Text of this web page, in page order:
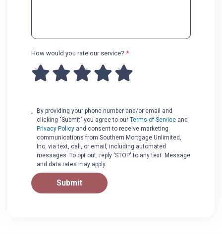
How would you rate our service? *
By providing your phone number and/or email and
clicking "Submit" you agree to ourTerms of Service and
Privacy Policy and consent to receive marketing
communications from Southern Mortgage Unlimited,
Inc. via text, call, or email, including automated
messages. To opt out, reply 'STOP' to any text. Message
and data rates may apply.
Submit